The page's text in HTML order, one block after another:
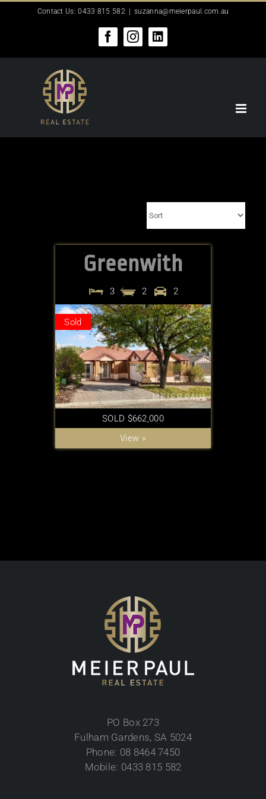
Contact Us: 0433 815 582 suzanna@meierpaul.com.au
FacebookInstagramLinkedIn
Greenwith
3 2 2
Sold
SOLD $662,000
View »
PO Box 273
Fulham Gardens, SA 5024
Phone: 08 8464 7450
Mobile: 0433 815 582